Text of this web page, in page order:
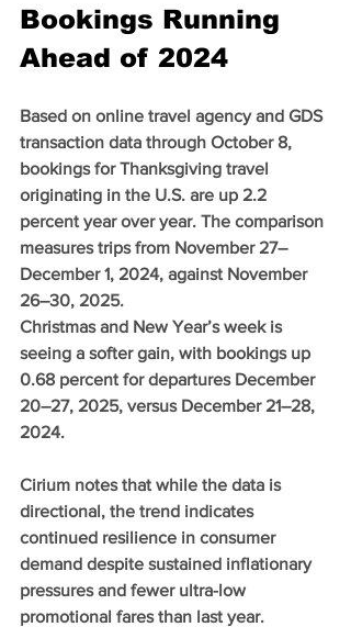
Bookings Running
Ahead of 2024
Based on online travel agency and GDS
transaction data through October 8,
bookings for Thanksgiving travel
originating in the U.S. are up 2.2
percent year over year. The comparison
measures trips from November 27–
December 1, 2024, against November
26–30, 2025.
Christmas and New Year’s week is
seeing a softer gain, with bookings up
0.68 percent for departures December
20–27, 2025, versus December 21–28,
2024.
Cirium notes that while the data is
directional, the trend indicates
continued resilience in consumer
demand despite sustained inflationary
pressures and fewer ultra-low
promotional fares than last year.